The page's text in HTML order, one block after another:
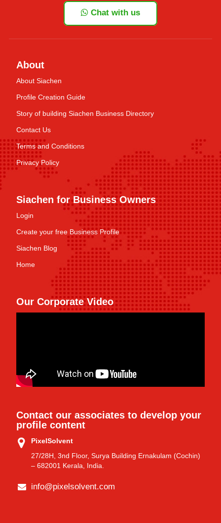
Chat with us
About
About Siachen
Profile Creation Guide
Story of building Siachen Business Directory
Contact Us
Terms and Conditions
Privacy Policy
Siachen for Business Owners
Login
Create your free Business Profile
Siachen Blog
Home
Our Corporate Video
Contact our associates to develop your
profile content
PixelSolvent
27/28H, 3nd Floor, Surya Building Ernakulam (Cochin)
– 682001 Kerala, India.
info@pixelsolvent.com